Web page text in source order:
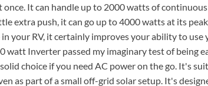
once. It can handle up to 2000 watts of
extra push, it can go up to 4000 watts at its
in your RV, it certainly improves your ability to
watt Inverter passed my imaginary test of being
choice if you need AC power on the go. It's
as part of a small off-grid solar setup. It's